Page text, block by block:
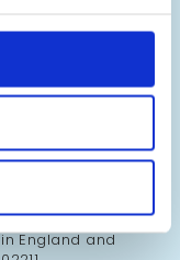
UK wholesale
authentic
brands to
All right
name of S
England and